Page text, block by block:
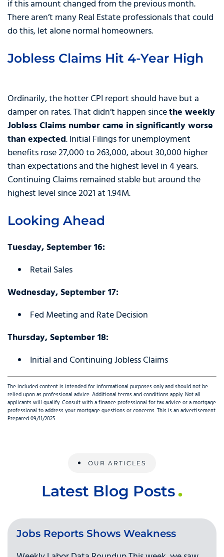
if this amount changed from the previous month.
There aren’t many Real Estate professionals that could
do this, let alone normal homeowners.
Jobless Claims Hit 4-Year High
Ordinarily, the hotter CPI report should have but a
damper on rates. That didn’t happen sincethe weekly
Jobless Claims number came in significantly worse
than expected. Initial Filings for unemployment
benefits rose 27,000 to 263,000, about 30,000 higher
than expectations and the highest level in 4 years.
Continuing Claims remained stable but around the
highest level since 2021 at 1.94M.
Looking Ahead
Tuesday, September 16:
Retail Sales
Wednesday, September 17:
Fed Meeting and Rate Decision
Thursday, September 18:
Initial and Continuing Jobless Claims
The included content is intended for informational purposes only and should not be
relied upon as professional advice. Additional terms and conditions apply. Not all
applicants will qualify. Consult with a finance professional for tax advice or a mortgage
professional to address your mortgage questions or concerns. This is an advertisement.
Prepared 09/11/2025.
OUR ARTICLES
Latest Blog Posts
Jobs Reports Shows Weakness